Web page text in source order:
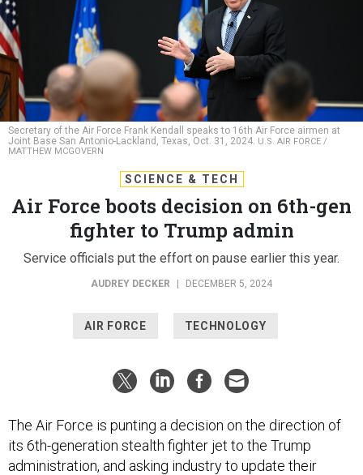
Secretary of the Air Force Frank Kendall speaks to 16th Air Force airmen at
Joint Base San Antonio-Lackland, Texas, Oct. 31, 2024. U.S. AIR FORCE /
MATTHEW MCGOVERN
SCIENCE & TECH
Air Force boots decision on 6th-gen
fighter to Trump admin
Service officials put the effort on pause earlier this year.
AUDREY DECKER DECEMBER 5, 2024
AIR FORCE TECHNOLOGY
The Air Force is punting a decision on the direction of
its 6th-generation stealth fighter jet to the Trump
administration, and asking industry to update their